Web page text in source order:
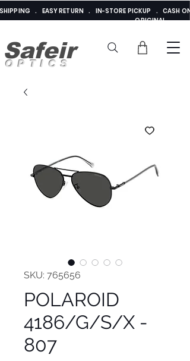
Safeir
OPTICS
SHIPPING . EASY RETURN . IN-STORE PICKUP . CASH
ORIGINAL
SKU: 765656
POLAROID
4186/G/S/X -
807